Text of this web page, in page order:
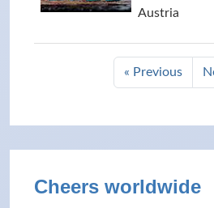
Austria
« Previous
Cheers worldwide